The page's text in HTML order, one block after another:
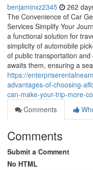
benjaminxz2345 262
The Convenience of Car
Services Simplify Your
a functional solution for
simplicity of automobile
of public transportation
awaits them, ensuring a
https://
advantages-of-choosing-
can-make-your-trip-more-
Comments
Comments
Submit a Comment
No HTML